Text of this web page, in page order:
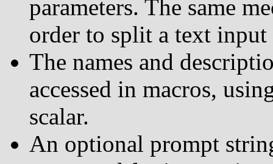
parameters. The same
order to split a text
The names and
accessed in macros,
scalar.
An optional prompt